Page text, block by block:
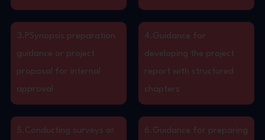
3.PSynopsis preparation
guidance or project
proposal for internal
approval
4.Guidance for
developing the project
report with structured
chapters
5.Conducting surveys or
6.Guidance for preparing